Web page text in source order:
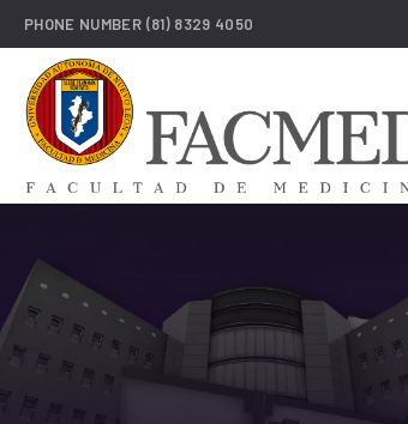
PHONE NUMBER (81) 8329 4050